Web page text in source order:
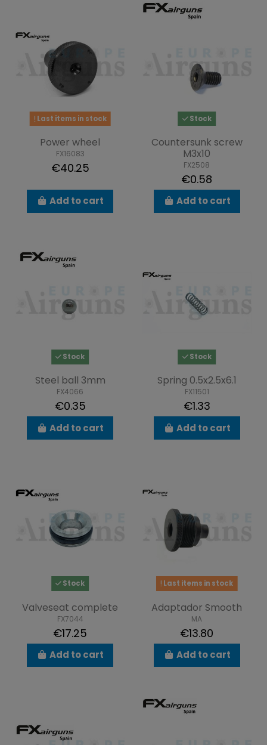
Last items in stock
Power wheel
FX16083
€40.25
Add to cart
Stock
Countersunk screw
M3x10
FX2508
€0.58
Add to cart
Stock
Steel ball 3mm
FX4066
€0.35
Add to cart
Stock
Spring 0.5x2.5x6.1
FX11501
€1.33
Add to cart
Stock
Valveseat complete
FX7044
€17.25
Add to cart
Last items in stock
Adaptador Smooth
MA
€13.80
Add to cart